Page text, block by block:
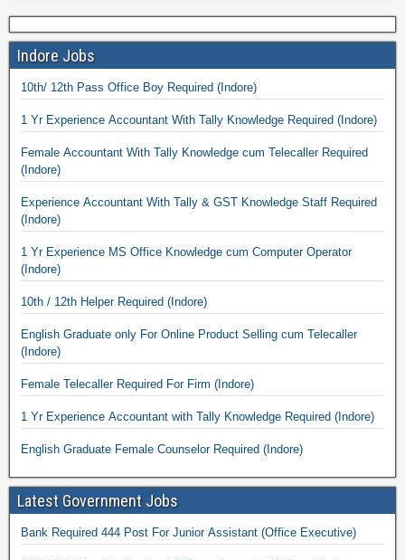
Indore Jobs
10th/ 12th Pass Office Boy Required (Indore)
1 Yr Experience Accountant With Tally Knowledge Required (Indore)
Female Accountant With Tally Knowledge cum Telecaller Required
(Indore)
Experience Accountant With Tally & GST Knowledge Staff Required
(Indore)
1 Yr Experience MS Office Knowledge cum Computer Operator
(Indore)
10th / 12th Helper Required (Indore)
English Graduate only For Online Product Selling cum Telecaller
(Indore)
Female Telecaller Required For Firm (Indore)
1 Yr Experience Accountant with Tally Knowledge Required (Indore)
English Graduate Female Counselor Required (Indore)
Latest Government Jobs
Bank Required 444 Post For Junior Assistant (Office Executive)